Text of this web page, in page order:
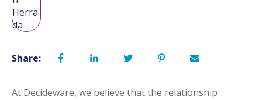
Share:
At Decideware, we believe that the relationship